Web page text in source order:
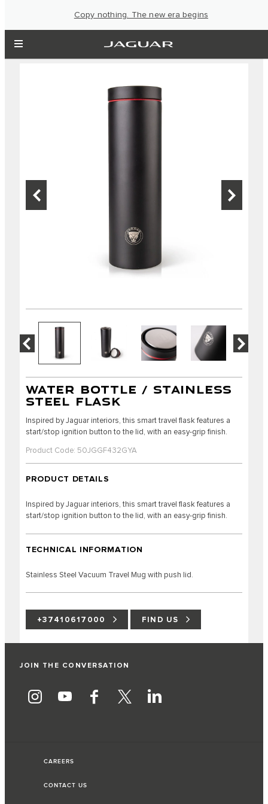
Copy nothing. The new era begins
WATER BOTTLE / STAINLESS
STEEL FLASK
Inspired by Jaguar interiors, this smart travel flask features a
start/stop ignition button to the lid, with an easy-grip finish.
Product Code: 50JGGF432GYA
PRODUCT DETAILS
Inspired by Jaguar interiors, this smart travel flask features a
start/stop ignition button to the lid, with an easy-grip finish.
TECHNICAL INFORMATION
Stainless Steel Vacuum Travel Mug with push lid.
+37410617000 FIND US
JOIN THE CONVERSATION
CAREERS
CONTACT US